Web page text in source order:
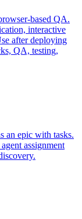
based QA.
interactive
after deploying
QA, testing,
an epic with tasks.
assignment